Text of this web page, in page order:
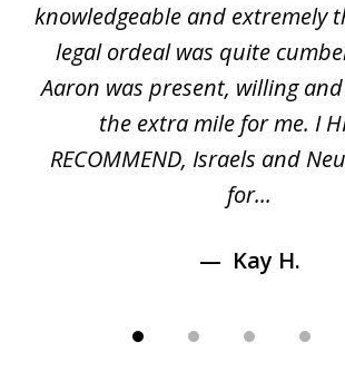
5
knowledgeable and extremely
legal ordeal was quite
Aaron was present, willing
the extra mile for me. I
RECOMMEND, Israels and
for...
Kay H.